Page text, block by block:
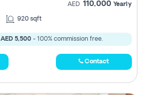
AED 110,000 Yearly
920 sqft
AED 5,500 - 100% commission free.
Contact